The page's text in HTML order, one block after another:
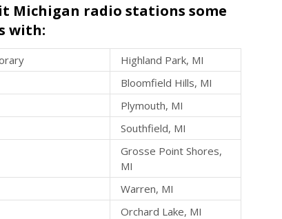
Michigan radio stations some
with:
Highland Park, MI
Bloomfield Hills, MI
Plymouth, MI
Southfield, MI
Grosse Point Shores,
MI
Warren, MI
Orchard Lake, MI